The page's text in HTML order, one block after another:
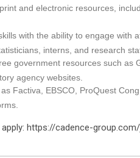
and electronic resources,
with the ability to engage with
interns, and research
government resources such as
agency websites.
Factiva, EBSCO, ProQuest
https://cadence-